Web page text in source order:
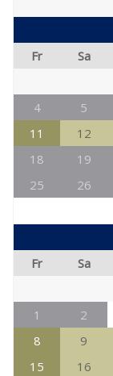
Fr
Sa
4
5
11
12
18
19
25
26
Fr
Sa
1 2
8
9
15
16